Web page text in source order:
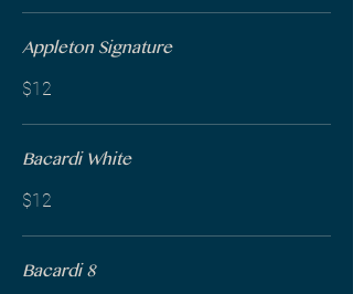
Appleton Signature
$12
Bacardi White
$12
Bacardi 8